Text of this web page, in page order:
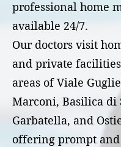
professional home
available 24/7.
Our doctors visit
and private
areas of Viale
Marconi, Basilica di
Garbatella, and
offering prompt